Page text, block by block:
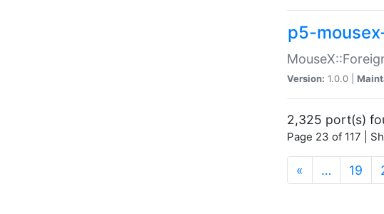
p5-
Version: 1.0.0 |
2,325 port(s)
Page 23 of 117 |
« … 19